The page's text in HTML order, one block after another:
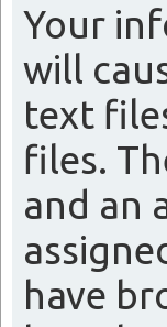
Your
will
text
files.
and an
have